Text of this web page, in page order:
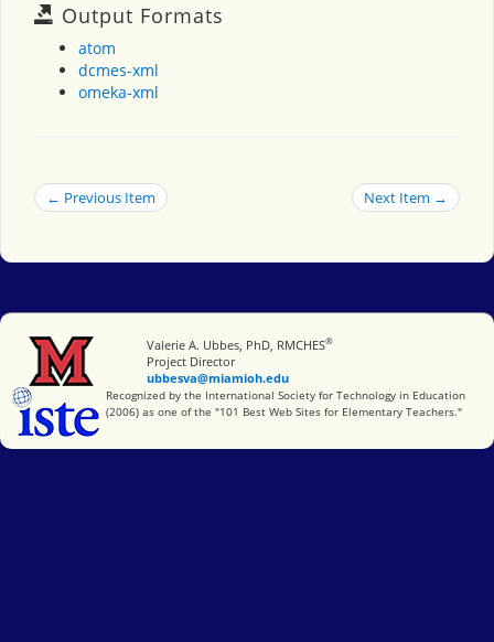
Output Formats
atom
dcmes-xml
omeka-xml
← Previous Item Next Item →
Miami University
Valerie A. Ubbes, PhD, RMCHES®
Project Director
ubbesva@miamioh.edu
International Society for Technology in Education
Recognized by the International Society for Technology in Education
(2006) as one of the "101 Best Web Sites for Elementary Teachers."